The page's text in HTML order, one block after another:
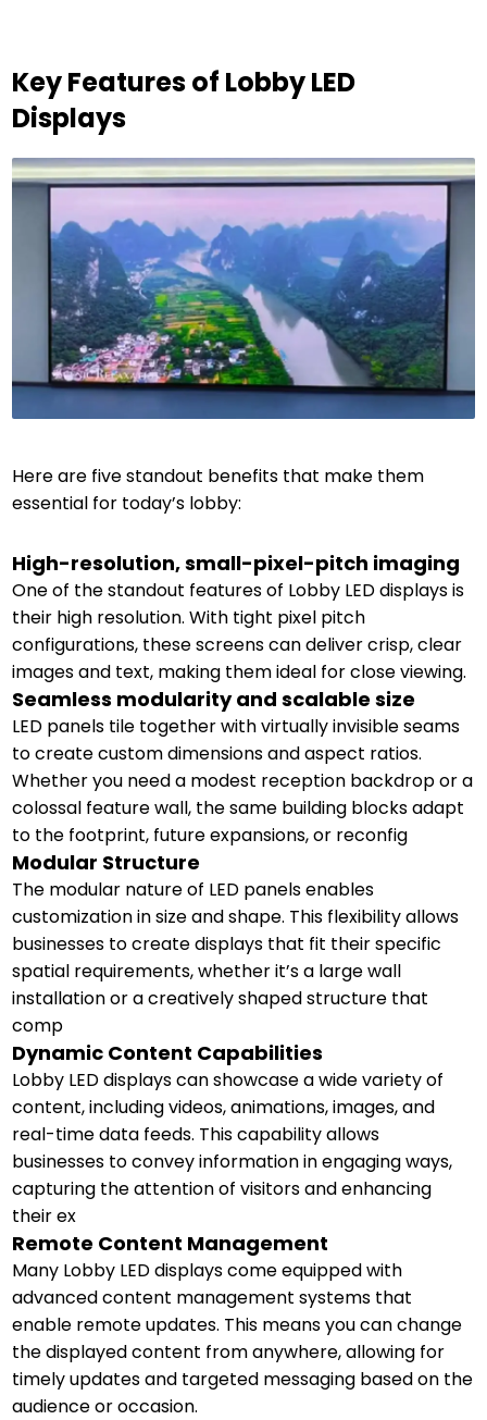
Key Features of Lobby LED
Displays
Here are five standout benefits that make them
essential for today’s lobby:
High-resolution, small-pixel-pitch imaging
One of the standout features of Lobby LED displays is
their high resolution. With tight pixel pitch
configurations, these screens can deliver crisp, clear
images and text, making them ideal for close viewing.
Seamless modularity and scalable size
LED panels tile together with virtually invisible seams
to create custom dimensions and aspect ratios.
Whether you need a modest reception backdrop or a
colossal feature wall, the same building blocks adapt
to the footprint, future expansions, or reconfig
Modular Structure
The modular nature of LED panels enables
customization in size and shape. This flexibility allows
businesses to create displays that fit their specific
spatial requirements, whether it’s a large wall
installation or a creatively shaped structure that
comp
Dynamic Content Capabilities
Lobby LED displays can showcase a wide variety of
content, including videos, animations, images, and
real-time data feeds. This capability allows
businesses to convey information in engaging ways,
capturing the attention of visitors and enhancing
their ex
Remote Content Management
Many Lobby LED displays come equipped with
advanced content management systems that
enable remote updates. This means you can change
the displayed content from anywhere, allowing for
timely updates and targeted messaging based on the
audience or occasion.